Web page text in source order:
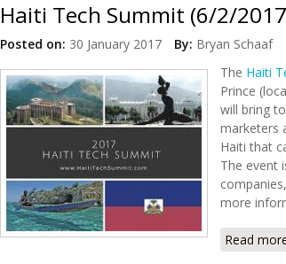
Haiti Tech Summit (6/2/
Posted on: 30 January 2017 By: Bryan Schaaf
The Haiti
Prince
will bring
marketers
Haiti that
The event
more
Read